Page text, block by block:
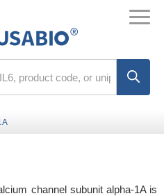
channel subunit alpha-1A is